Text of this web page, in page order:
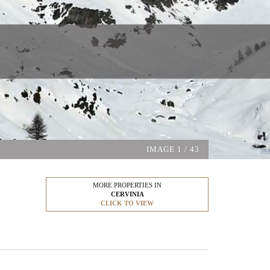
IMAGE 1 / 43
MORE PROPERTIES IN
CERVINIA
CLICK TO VIEW